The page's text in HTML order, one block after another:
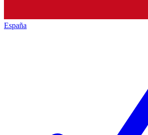
España